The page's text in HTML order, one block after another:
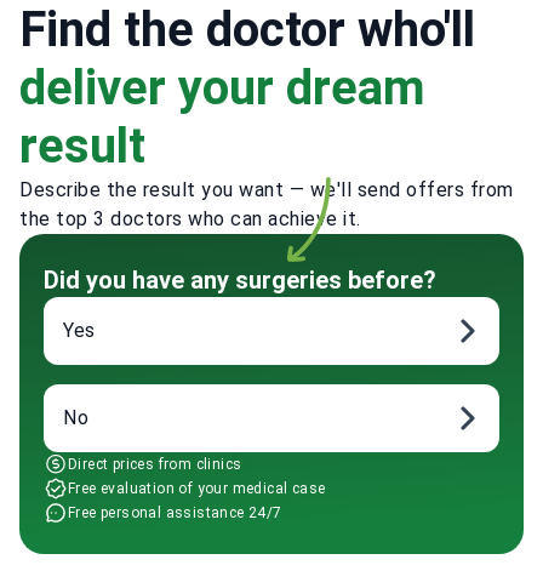
Find the doctor who'll
deliver your dream
result
Describe the result you want — we'll send offers from
the top 3 doctors who can achieve it.
Did you have any surgeries before?
Yes
No
Direct prices from clinics
Free evaluation of your medical case
Free personal assistance 24/7